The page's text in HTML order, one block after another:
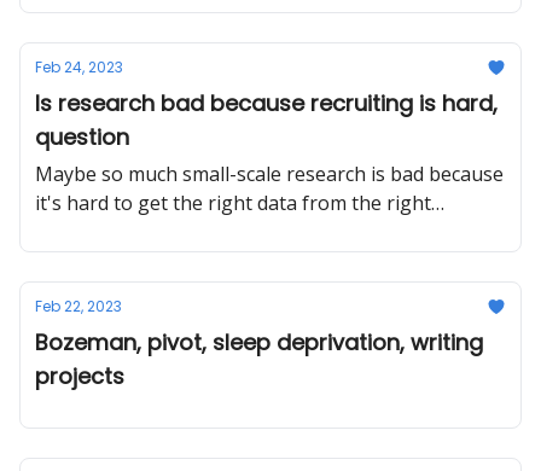
Feb 24, 2023
Is research bad because recruiting is hard,
question
Maybe so much small-scale research is bad because
it's hard to get the right data from the right
Feb 22, 2023
Bozeman, pivot, sleep deprivation, writing
projects